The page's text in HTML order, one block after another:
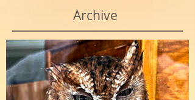
Archive